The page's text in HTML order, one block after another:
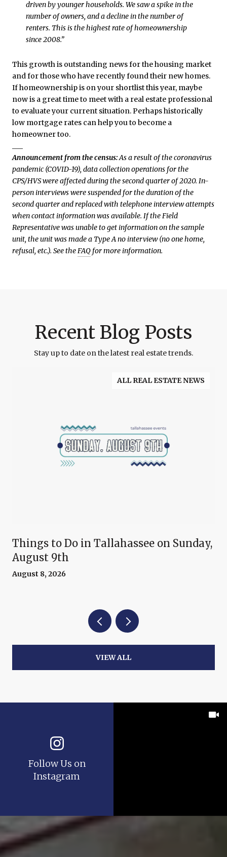
driven by younger households. We saw a spike in the
number of owners, and a decline in the number of
renters. This is the highest rate of homeownership
since 2008.”
This growth is outstanding news for the housing market
and for those who have recently found their new homes.
If homeownership is on your shortlist this year, maybe
now is a great time to meet with a real estate professional
to evaluate your current situation. Perhaps historically
low mortgage rates can help you to become a
homeowner too.
Announcement from the census:As a result of the coronavirus
pandemic (COVID-19), data collection operations for the
CPS/HVS were affected during the second quarter of 2020. In-
person interviews were suspended for the duration of the
second quarter and replaced with telephone interview attempts
when contact information was available. If the Field
Representative was unable to get information on the sample
unit, the unit was made a Type A no interview (no one home,
refusal, etc.). See theFAQ for more information.
Recent Blog Posts
Stay up to date on the latest real estate trends.
ALL REAL ESTATE NEWS
Things to Do in Tallahassee on Sunday,
August 9th
August 8, 2026
VIEW ALL
Follow Us on
Instagram